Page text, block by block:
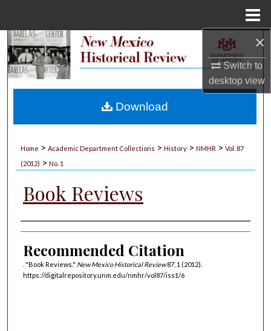
×
Switch to
desktopview
Search
My Account
Home > Academic Department Collections > History > NMHR > Vol. 87
(2012) > No. 1
Book Reviews
Authors
Recommended Citation
. "Book Reviews." New Mexico Historical Review87, 1 (2012).
https://digitalrepository.unm.edu/nmhr/vol87/iss1/6
Download